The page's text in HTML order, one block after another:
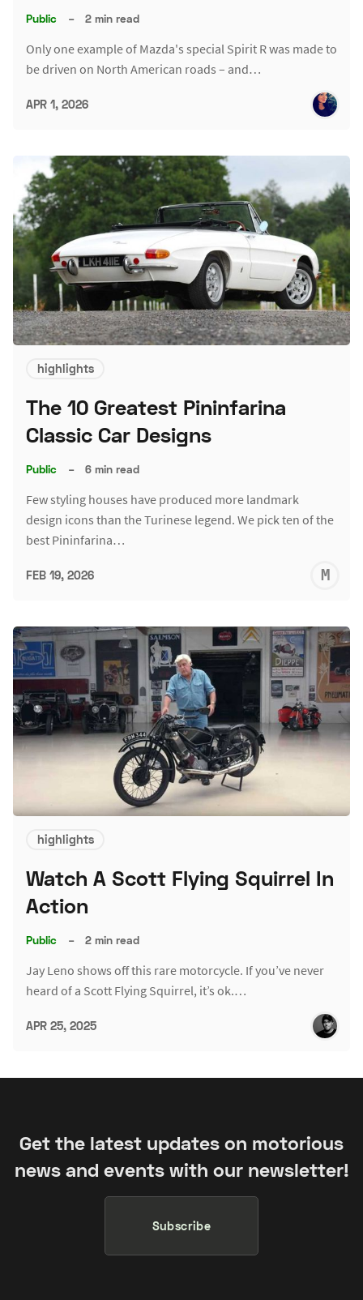
Public – 2 min read
Only one example of Mazda's special Spirit R was made to
be driven on North American roads – and…
APR 1, 2026
highlights
The 10 Greatest Pininfarina
Classic Car Designs
Public – 6 min read
Few styling houses have produced more landmark
design icons than the Turinese legend. We pick ten of the
best Pininfarina…
FEB 19, 2026
highlights
Watch A Scott Flying Squirrel In
Action
Public – 2 min read
Jay Leno shows off this rare motorcycle. If you’ve never
heard of a Scott Flying Squirrel, it’s ok.…
APR 25, 2025
Get the latest updates on motorious
news and events with our newsletter!
Subscribe